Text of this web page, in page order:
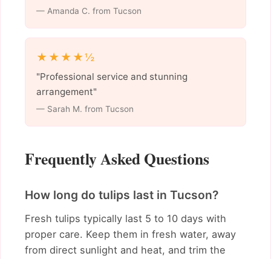
— Amanda C. from Tucson
★★★★½
"Professional service and stunning
arrangement"
— Sarah M. from Tucson
Frequently Asked Questions
How long do tulips last in Tucson?
Fresh tulips typically last 5 to 10 days with
proper care. Keep them in fresh water, away
from direct sunlight and heat, and trim the